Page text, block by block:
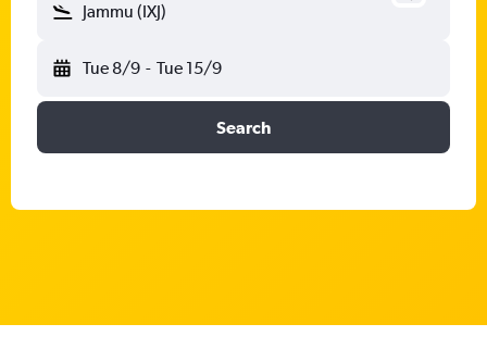
Jammu (IXJ)
Tue 8/9 - Tue 15/9
Search